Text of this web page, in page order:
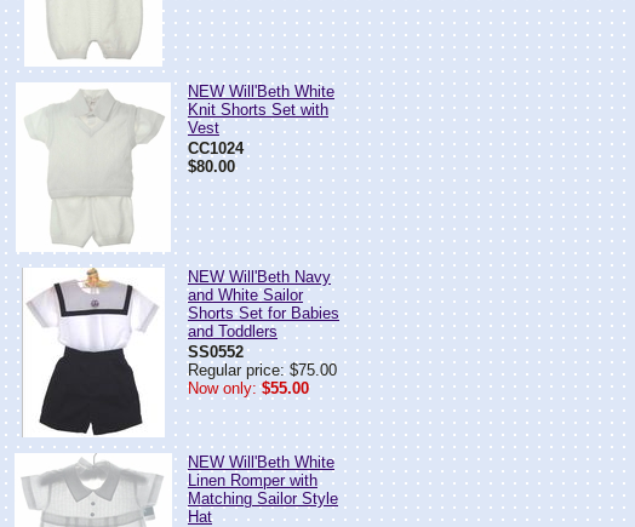
NEW Will'Beth White
Knit Shorts Set with
Vest
CC1024
$80.00
NEW Will'Beth Navy
and White Sailor
Shorts Set for Babies
and Toddlers
SS0552
Regular price: $75.00
Now only: $55.00
NEW Will'Beth White
Linen Romper with
Matching Sailor Style
Hat